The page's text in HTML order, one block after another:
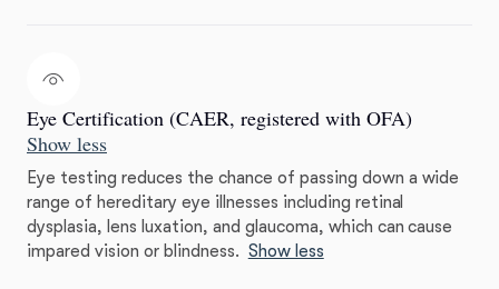
Eye Certification (CAER, registered with OFA)
Show less
Eye testing reduces the chance of passing down a wide
range of hereditary eye illnesses including retinal
dysplasia, lens luxation, and glaucoma, which can cause
impared vision or blindness. Show less